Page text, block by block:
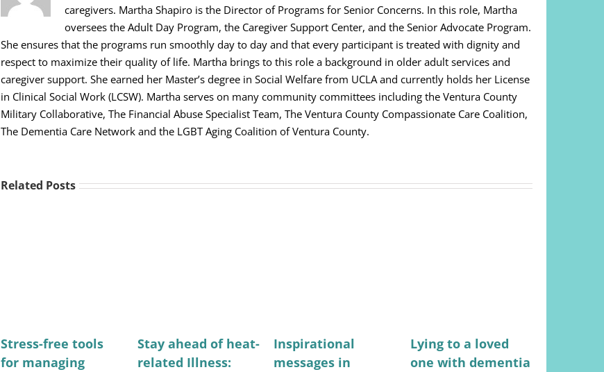
caregivers. Martha Shapiro is the Director of Programs for Senior Concerns. In this role, Martha
oversees the Adult Day Program, the Caregiver Support Center, and the Senior Advocate Program.
She ensures that the programs run smoothly day to day and that every participant is treated with dignity and
respect to maximize their quality of life. Martha brings to this role a background in older adult services and
caregiver support. She earned her Master’s degree in Social Welfare from UCLA and currently holds her License
in Clinical Social Work (LCSW). Martha serves on many community committees including the Ventura County
Military Collaborative, The Financial Abuse Specialist Team, The Ventura County Compassionate Care Coalition,
The Dementia Care Network and the LGBT Aging Coalition of Ventura County.
Related Posts
Stress-free tools
for managing
Stay ahead of heat-
related Illness:
Inspirational
messages in
Lying to a loved
one with dementia